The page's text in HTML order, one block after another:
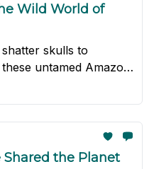
Wild World of
skulls to
untamed Amazon
world's last truly wild
they like it.
Shared the Planet